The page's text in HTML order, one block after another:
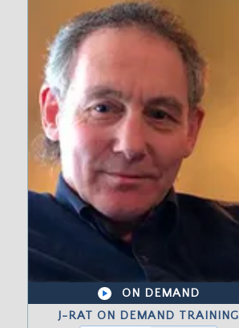
ON DEMAND
J-RAT ON DEMAND TRAINING